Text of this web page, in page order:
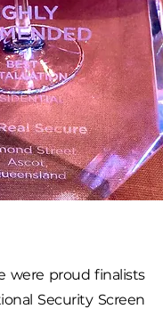
were proud finalists
Security Screen